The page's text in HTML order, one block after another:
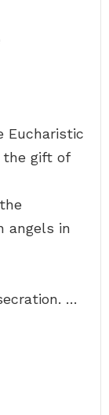
Eucharistic
the gift of
angels in
…